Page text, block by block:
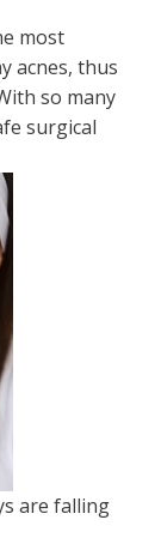
most
acnes, thus
so many
surgical
are falling